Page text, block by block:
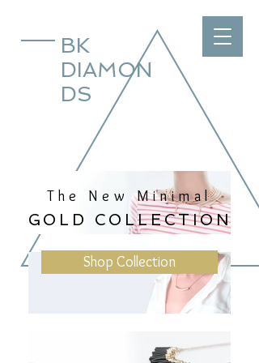
BK
DIAMON
DS
The New Minimal
GOLD COLLECTION
Shop Collection